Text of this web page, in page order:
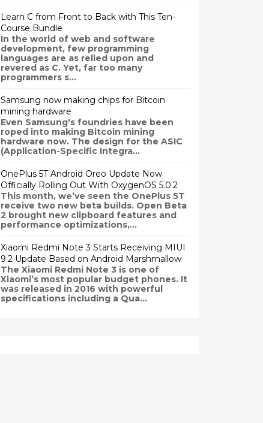
Learn C from Front to Back with This Ten-
Course Bundle
In the world of web and software
development, few programming
languages are as relied upon and
revered as C. Yet, far too many
programmers s...
Samsung now making chips for Bitcoin
mining hardware
Even Samsung's foundries have been
roped into making Bitcoin mining
hardware now. The design for the ASIC
(Application-Specific Integra...
OnePlus 5T Android Oreo Update Now
Officially Rolling Out With OxygenOS 5.0.2
This month, we’ve seen the OnePlus 5T
receive two new beta builds. Open Beta
2 brought new clipboard features and
performance optimizations,...
Xiaomi Redmi Note 3 Starts Receiving MIUI
9.2 Update Based on Android Marshmallow
The Xiaomi Redmi Note 3 is one of
Xiaomi’s most popular budget phones. It
was released in 2016 with powerful
specifications including a Qua...